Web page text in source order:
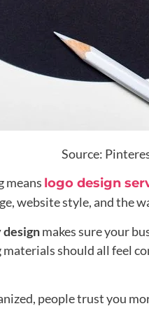
Source:
means logo design
website style, and the
makes sure your
should all feel
people trust you